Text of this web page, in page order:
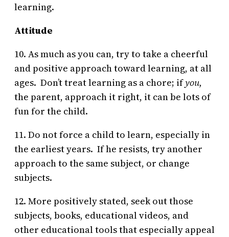
learning.
Attitude
10. As much as you can, try to take a cheerful
and positive approach toward learning, at all
ages. Don’t treat learning as a chore; ifyou,
the parent, approach it right, it can be lots of
fun for the child.
11. Do not force a child to learn, especially in
the earliest years. If he resists, try another
approach to the same subject, or change
subjects.
12. More positively stated, seek out those
subjects, books, educational videos, and
other educational tools that especially appeal